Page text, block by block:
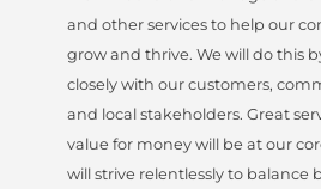
and other services to help our
grow and thrive. We will do this
closely with our customers,
and local stakeholders. Great
value for money will be at our
will strive relentlessly to balance